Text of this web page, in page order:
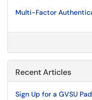
Multi-Factor
Recent Articles
Sign Up for a GVSU